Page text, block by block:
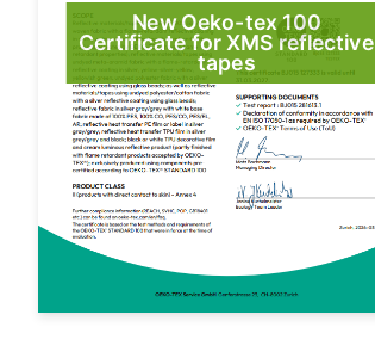
New Oeko-tex 100
Certificate for XMS reflective
tapes